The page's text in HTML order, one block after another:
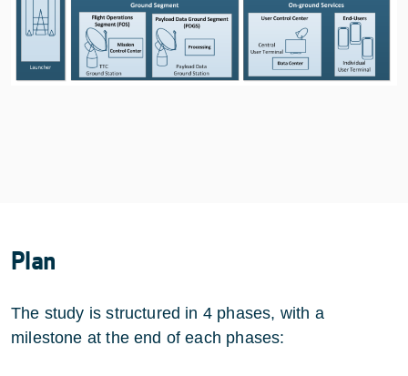
Plan
The study is structured in 4 phases, with a
milestone at the end of each phases: